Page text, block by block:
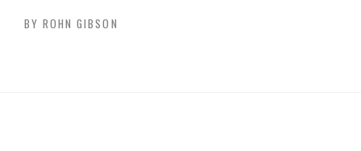
BYROHN GIBSON